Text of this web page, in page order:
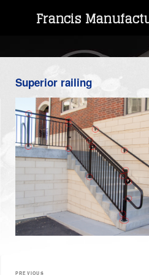
to
Superior railing
Post
PREVIOUS
Francis